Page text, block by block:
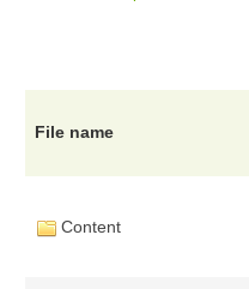
File name
Content